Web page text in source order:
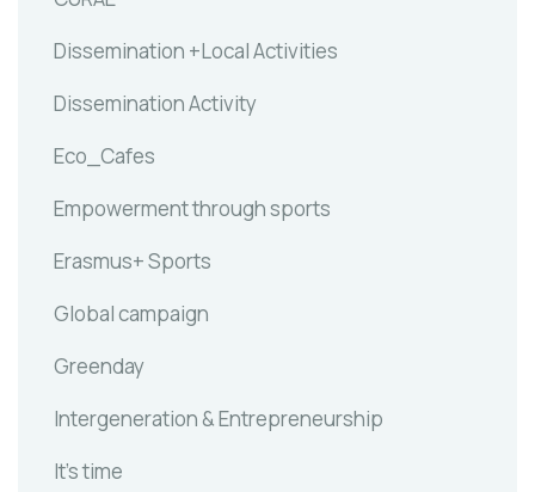
Dissemination +Local Activities
Dissemination Activity
Eco_Cafes
Empowerment through sports
Erasmus+ Sports
Global campaign
Greenday
Intergeneration & Entrepreneurship
It's time